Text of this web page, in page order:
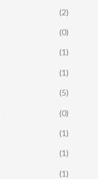
(2)
(0)
(1)
(1)
(5)
(0)
(1)
(1)
(1)